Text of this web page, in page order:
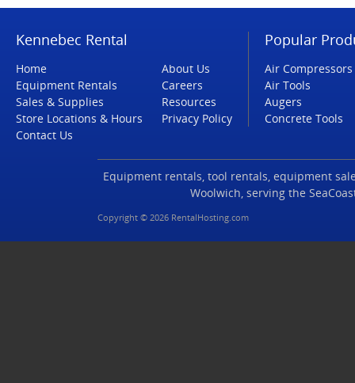
Kennebec Rental
Home
Equipment Rentals
Sales & Supplies
Store Locations & Hours
Contact Us
About Us
Careers
Resources
Privacy Policy
Popular
Air Compressors
Air Tools
Augers
Concrete Tools
Equipment rentals, tool rentals, equipment
Woolwich, serving the
Copyright © 2026 RentalHosting.com